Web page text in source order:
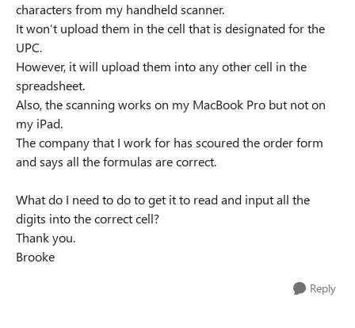
characters from my handheld scanner.
It won’t upload them in the cell that is designated for the
UPC.
However, it will upload them into any other cell in the
spreadsheet.
Also, the scanning works on my MacBook Pro but not on
my iPad.
The company that I work for has scoured the order form
and says all the formulas are correct.
What do I need to do to get it to read and input all the
digits into the correct cell?
Thank you.
Brooke
Reply